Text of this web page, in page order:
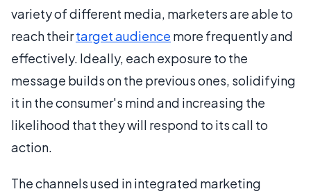
variety of different media, marketers are able to
reach theirtarget audience more frequently and
effectively. Ideally, each exposure to the
message builds on the previous ones, solidifying
it in the consumer's mind and increasing the
likelihood that they will respond to its call to
action.
The channels used in integrated marketing